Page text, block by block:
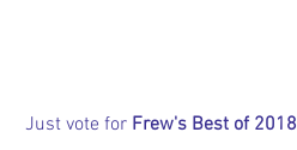
Just vote for Frew's Best of 2018